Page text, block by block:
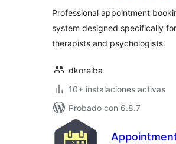
Professional appointment
system designed specifically for
therapists and psychologists.
dkoreiba
10+ instalaciones activas
Probado con 6.8.7